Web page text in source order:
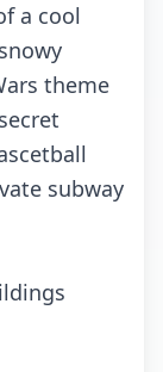
a cool
theme
subway